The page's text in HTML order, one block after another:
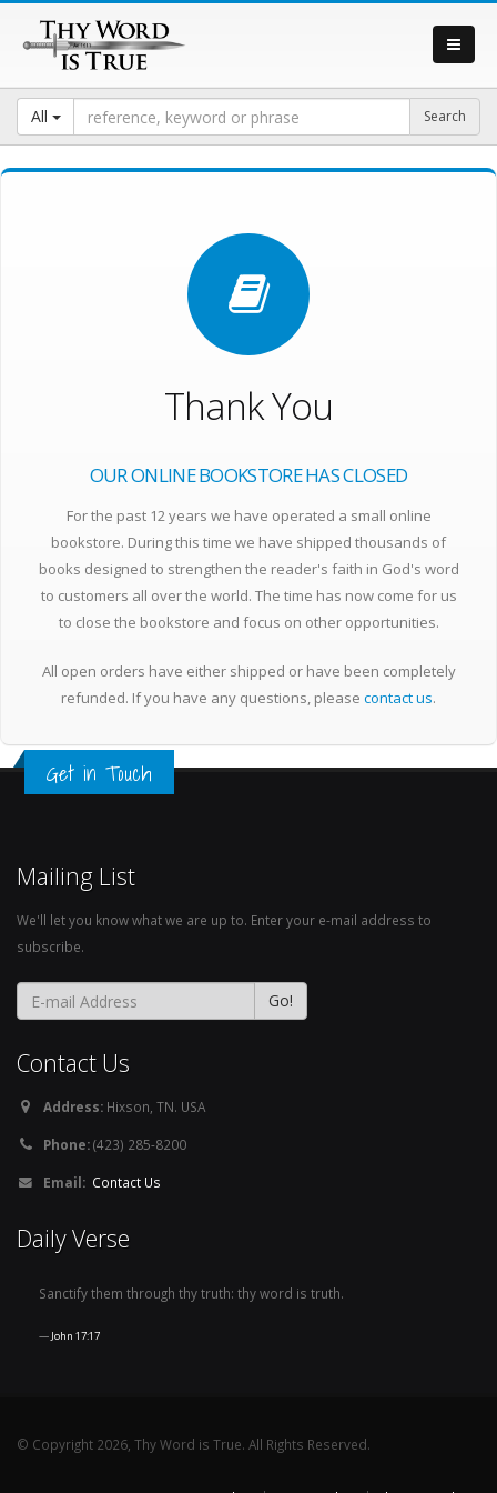
All
Thank You
OUR ONLINE BOOKSTORE HAS CLOSED
For the past 12 years we have operated a small online
bookstore. During this time we have shipped thousands of
books designed to strengthen the reader's faith in God's word
to customers all over the world. The time has now come for us
to close the bookstore and focus on other opportunities.
All open orders have either shipped or have been completely
refunded. If you have any questions, please contact us.
Get in Touch
Mailing List
We'll let you know what we are up to. Enter your e-mail address to
subscribe.
Contact Us
Address: Hixson, TN. USA
Phone:(423) 285-8200
Email: Contact Us
Daily Verse
Sanctify them through thy truth: thy word is truth.
John 17:17
© Copyright 2026, Thy Word is True. All Rights Reserved.